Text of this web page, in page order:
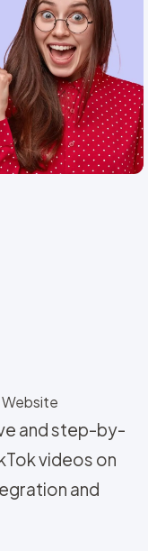
Website
and step-by-
videos on
and